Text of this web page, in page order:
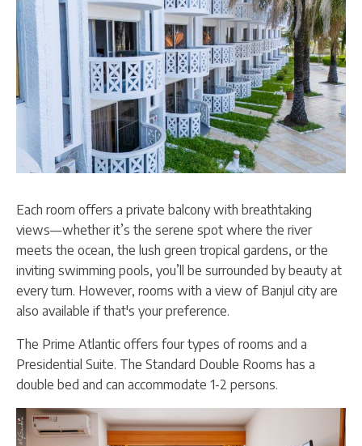
Each room offers a private balcony with breathtaking
views—whether it’s the serene spot where the river
meets the ocean, the lush green tropical gardens, or the
inviting swimming pools, you’ll be surrounded by beauty at
every turn. However, rooms with a view of Banjul city are
also available if that's your preference.
The Prime Atlantic offers four types of rooms and a
Presidential Suite. The Standard Double Rooms has a
double bed and can accommodate 1-2 persons.